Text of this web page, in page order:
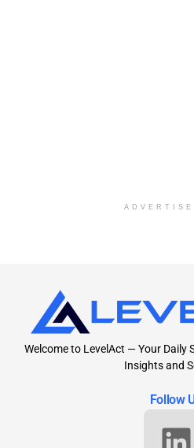
Welcome to LevelAct — Your Daily
Insights and
Follow